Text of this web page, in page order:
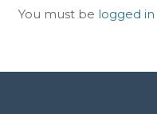
About
You must be logged in